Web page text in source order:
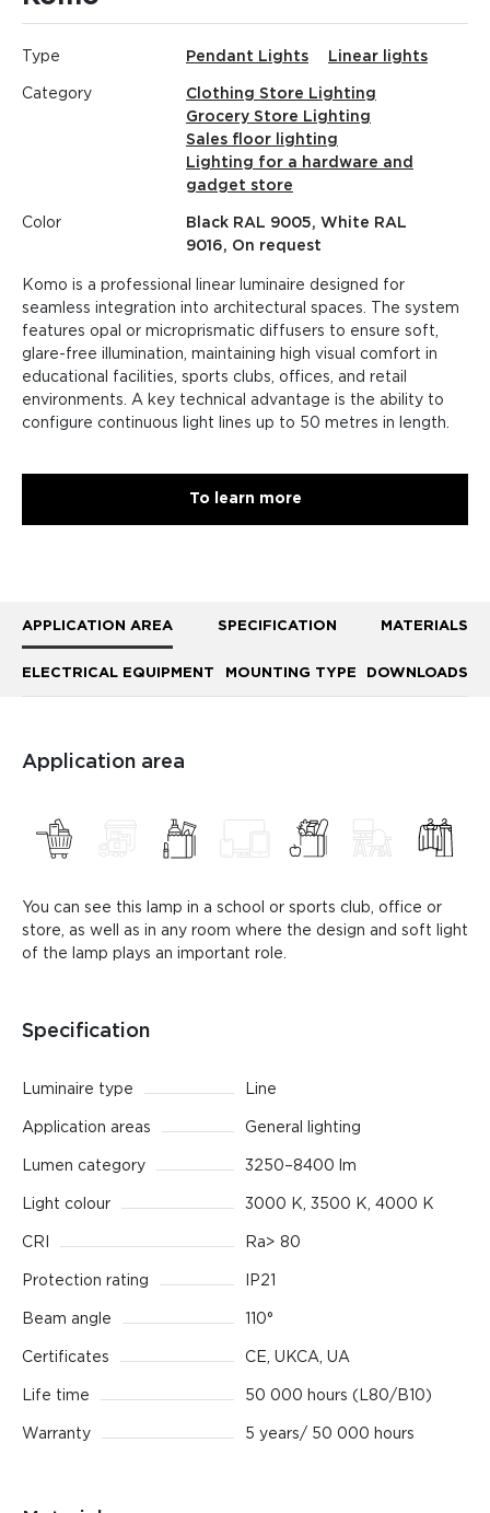
Type Pendant Lights Linear lights
Category
Clothing Store Lighting
Grocery Store Lighting
Sales floor lighting
Lighting for a hardware and
gadget store
Color
Black RAL 9005, White RAL
9016, On request
Komo is a professional linear luminaire designed for
seamless integration into architectural spaces. The system
features opal or microprismatic diffusers to ensure soft,
glare-free illumination, maintaining high visual comfort in
educational facilities, sports clubs, offices, and retail
environments. A key technical advantage is the ability to
configure continuous light lines up to 50 metres in length.
To learn more
APPLICATION AREA SPECIFICATION MATERIALS
ELECTRICAL EQUIPMENT MOUNTING TYPE DOWNLOADS
Application area
You can see this lamp in a school or sports club, office or
store, as well as in any room where the design and soft light
of the lamp plays an important role.
Specification
Luminaire type Line
Application areas General lighting
Lumen category 3250–8400 lm
Light colour 3000 K, 3500 K, 4000 K
CRI Ra> 80
Protection rating IP21
Beam angle 110°
Certificates CE, UKCA, UA
Life time 50 000 hours (L80/B10)
Warranty 5 years/ 50 000 hours